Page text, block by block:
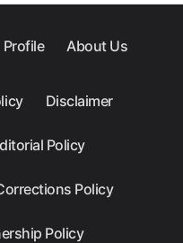
Profile About Us
Disclaimer
Policy
Policy
Policy